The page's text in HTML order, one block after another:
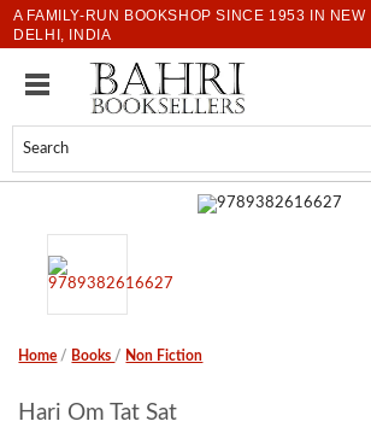
A FAMILY-RUN BOOKSHOP SINCE 1953 IN NEW
DELHI, INDIA
Home / Books / Non Fiction
Hari Om Tat Sat